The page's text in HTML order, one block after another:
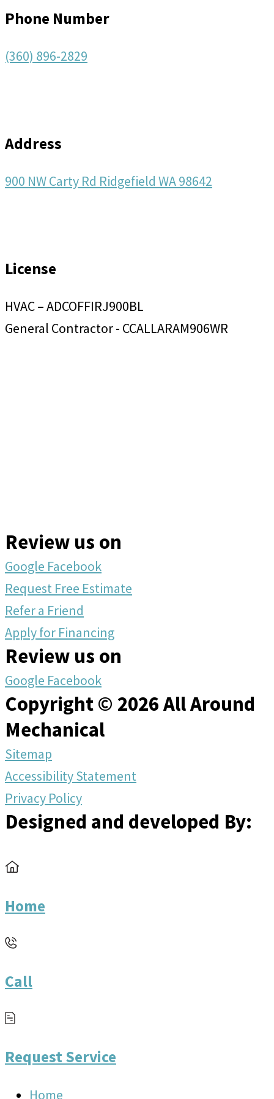
Phone Number
(360) 896-2829
Address
900 NW Carty Rd Ridgefield WA 98642
License
HVAC – ADCOFFIRJ900BL
General Contractor - CCALLARAM906WR
Review us on
Google Facebook
Request Free Estimate
Refer a Friend
Apply for Financing
Review us on
Google Facebook
Copyright © 2026 All Around
Mechanical
Sitemap
Accessibility Statement
Privacy Policy
Designed and developed By:
Home
Call
Request Service
Home